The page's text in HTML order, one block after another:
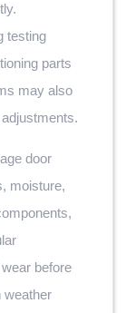
testing
parts
may also
door
moisture,
before
weather